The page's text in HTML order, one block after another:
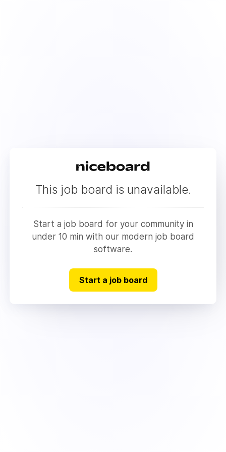
This job board is unavailable.
Start a job board for your community in
under 10 min with our modern job board
software.
Start a job board